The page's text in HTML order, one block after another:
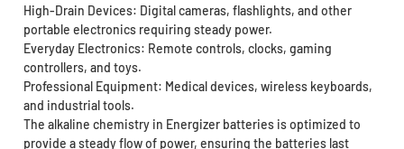
High-Drain Devices: Digital cameras, flashlights, and other
portable electronics requiring steady power.
Everyday Electronics: Remote controls, clocks, gaming
controllers, and toys.
Professional Equipment: Medical devices, wireless keyboards,
and industrial tools.
The alkaline chemistry in Energizer batteries is optimized to
provide a steady flow of power, ensuring the batteries last